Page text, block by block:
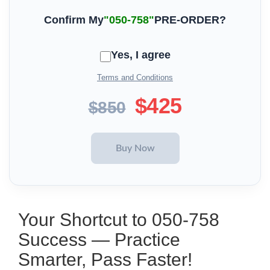
Confirm My"050-758"PRE-ORDER?
Yes, I agree
Terms and Conditions
$850 $425
Your Shortcut to 050-758
Success — Practice
Smarter, Pass Faster!